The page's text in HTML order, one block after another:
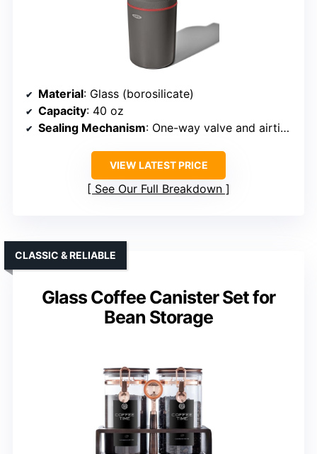
Material: Glass (borosilicate)
Capacity: 40 oz
Sealing Mechanism: One-way valve and airtight lid
VIEW LATEST PRICE
See Our Full Breakdown
Glass Coffee Canister Set for
Bean Storage
CLASSIC & RELIABLE